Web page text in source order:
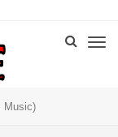
Music)